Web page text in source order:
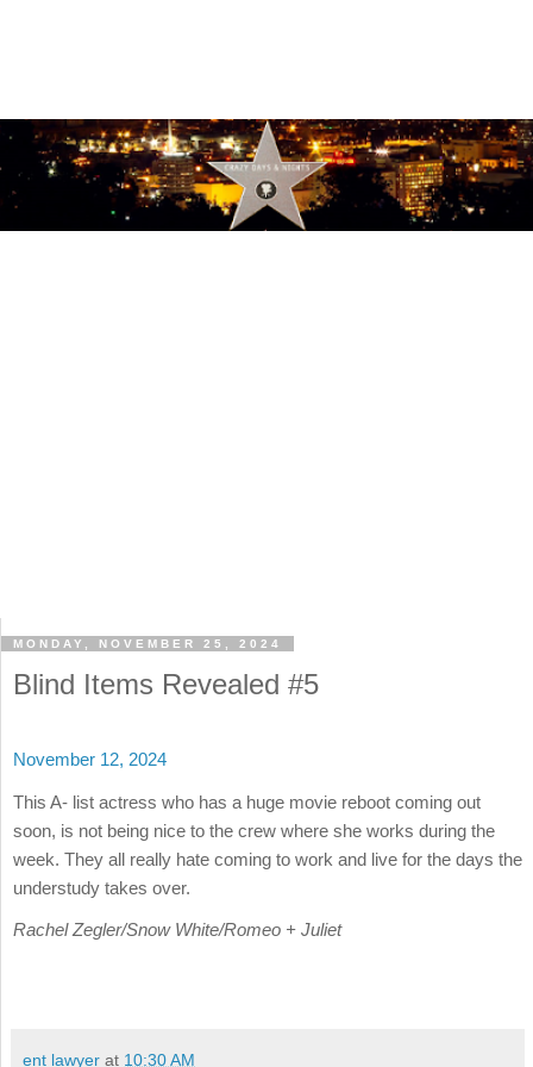
MONDAY, NOVEMBER 25, 2024
Blind Items Revealed #5
November 12, 2024
This A- list actress who has a huge movie reboot coming out
soon, is not being nice to the crew where she works during the
week. They all really hate coming to work and live for the days the
understudy takes over.
Rachel Zegler/Snow White/Romeo + Juliet
ent lawyer at 10:30 AM